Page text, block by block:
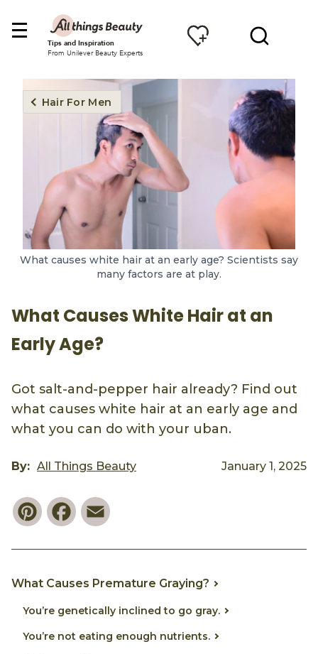
Tips and Inspiration
From Unilever Beauty Experts
Hair For Men
What causes white hair at an early age? Scientists say
many factors are at play.
What Causes White Hair at an
Early Age?
Got salt-and-pepper hair already? Find out
what causes white hair at an early age and
what you can do with your uban.
By: All Things Beauty January 1, 2025
PinterestFacebook
What Causes Premature Graying?
You’re genetically inclined to go gray.
You’re not eating enough nutrients.